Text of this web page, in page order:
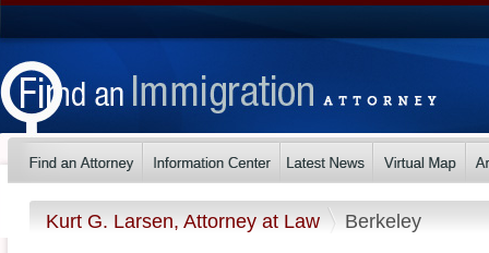
Kurt G. Larsen, Attorney at Law Berkeley